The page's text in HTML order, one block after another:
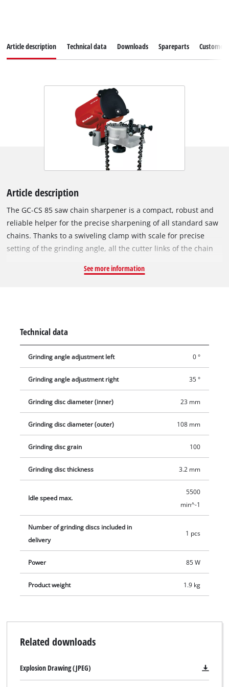
Article description Technical data Downloads Spareparts Customer
Article description
The GC-CS 85 saw chain sharpener is a compact, robust and
reliable helper for the precise sharpening of all standard saw
chains. Thanks to a swiveling clamp with scale for precise
setting of the grinding angle, all the cutter links of the chain
protects the chain from excessive material removal.
See more information
Technical data
Grinding angle adjustment left 0 °
Grinding angle adjustment right 35 °
Grinding disc diameter (inner) 23 mm
Grinding disc diameter (outer) 108 mm
Grinding disc grain 100
Grinding disc thickness 3.2 mm
Idle speed max.
5500
min^-1
Number of grinding discs included in
delivery
1 pcs
Power 85 W
Product weight 1.9 kg
Related downloads
Explosion Drawing (JPEG)